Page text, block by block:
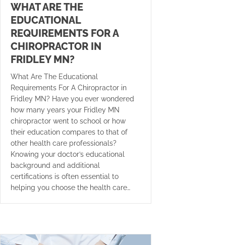
WHAT ARE THE
EDUCATIONAL
REQUIREMENTS FOR A
CHIROPRACTOR IN
FRIDLEY MN?
What Are The Educational
Requirements For A Chiropractor in
Fridley MN? Have you ever wondered
how many years your Fridley MN
chiropractor went to school or how
their education compares to that of
other health care professionals?
Knowing your doctor’s educational
background and additional
certifications is often essential to
helping you choose the health care…